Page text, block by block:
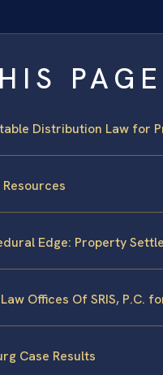
PAGE
Distribution Law for
Edge: Property
Offices Of SRIS, P.C.
Case Results